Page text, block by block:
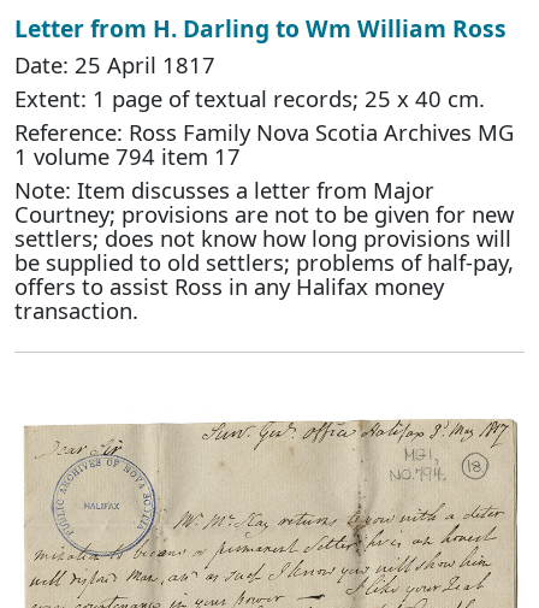
Letter from H. Darling to Wm William Ross
Date: 25 April 1817
Extent: 1 page of textual records; 25 x 40 cm.
Reference: Ross Family Nova Scotia Archives MG
1 volume 794 item 17
Note: Item discusses a letter from Major
Courtney; provisions are not to be given for new
settlers; does not know how long provisions will
be supplied to old settlers; problems of half-pay,
offers to assist Ross in any Halifax money
transaction.